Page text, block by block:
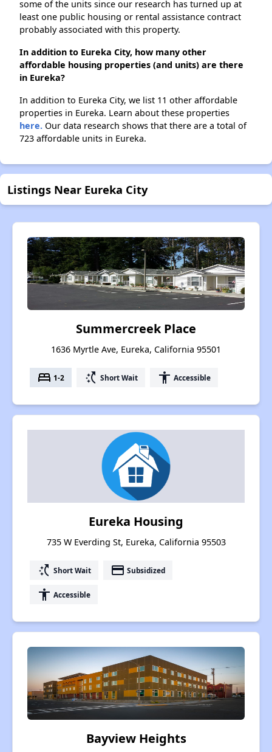
some of the units since our research has turned up at
least one public housing or rental assistance contract
probably associated with this property.
In addition to Eureka City, how many other
affordable housing properties (and units) are there
in Eureka?
In addition to Eureka City, we list 11 other affordable
properties in Eureka. Learn about these properties
here. Our data research shows that there are a total of
723 affordable units in Eureka.
Listings Near Eureka City
Summercreek Place
1636 Myrtle Ave, Eureka, California 95501
bed 1-2 switch_access_shortcut Short Wait accessibility Accessible
Eureka Housing
735 W Everding St, Eureka, California 95503
switch_access_shortcut Short Wait payment Subsidized
accessibility Accessible
Bayview Heights